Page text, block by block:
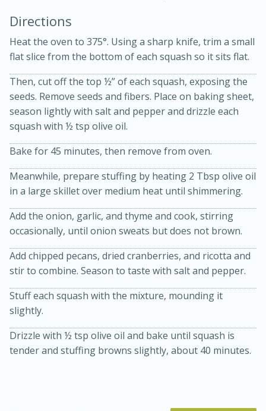
Ice Cube Tray Cheesecake Bites
4 hours
15 min
Easy
10 minutes or
5 Minutes
Serves: 32
Directions
Heat the oven to 375°. Using a sharp knife, trim a small
flat slice from the bottom of each squash so it sits flat.
Then, cut off the top ½” of each squash, exposing the
seeds. Remove seeds and fibers. Place on baking sheet,
season lightly with salt and pepper and drizzle each
squash with ½ tsp olive oil.
Bake for 45 minutes, then remove from oven.
Meanwhile, prepare stuffing by heating 2 Tbsp olive oil
in a large skillet over medium heat until shimmering.
Add the onion, garlic, and thyme and cook, stirring
occasionally, until onion sweats but does not brown.
Add chipped pecans, dried cranberries, and ricotta and
stir to combine. Season to taste with salt and pepper.
Stuff each squash with the mixture, mounding it
slightly.
Drizzle with ½ tsp olive oil and bake until squash is
tender and stuffing browns slightly, about 40 minutes.